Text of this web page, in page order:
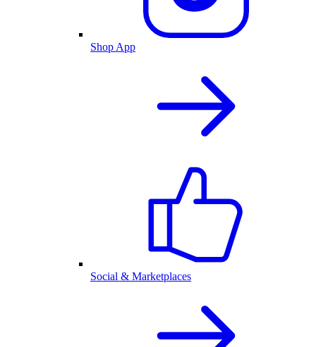
Shop App
Social & Marketplaces